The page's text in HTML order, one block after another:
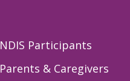
NDIS Participants
Parents & Caregivers